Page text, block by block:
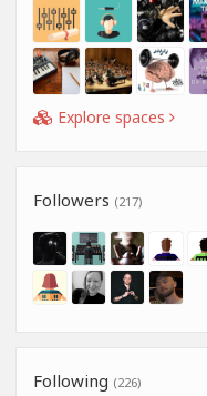
Explore spaces
Followers (217)
Following (226)